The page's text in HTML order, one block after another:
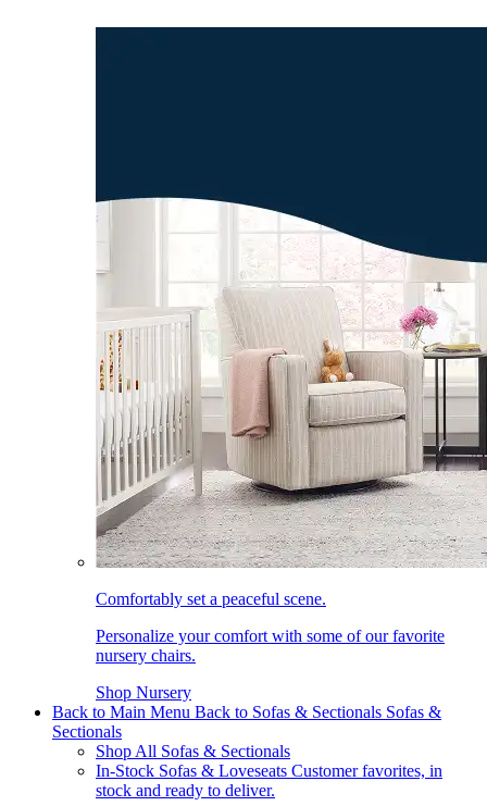
Comfortably set a peaceful scene.
Personalize your comfort with some of our favorite
nursery chairs.
Shop Nursery
Back to Main Menu Back to Sofas & Sectionals Sofas &
Sectionals
Shop All Sofas & Sectionals
In-Stock Sofas & Loveseats Customer favorites, in
stock and ready to deliver.